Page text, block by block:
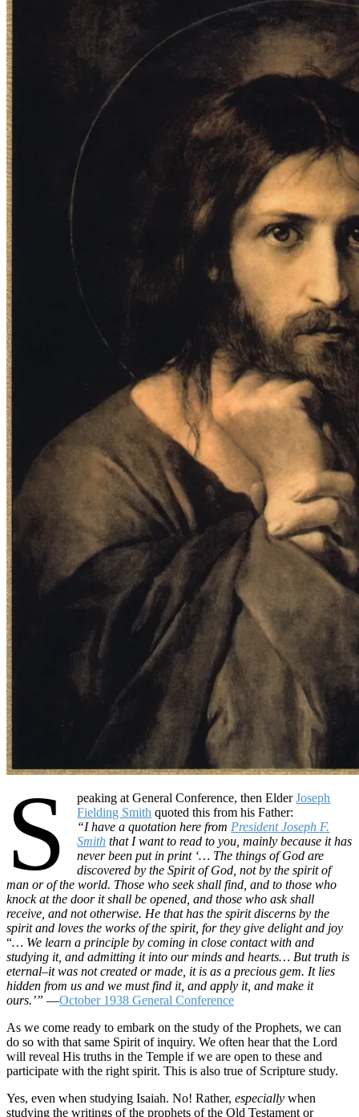
S peaking at General Conference, then ElderJoseph
Fielding Smith quoted this from his Father:
“I have a quotation here from President Joseph F.
Smith that I want to read to you, mainly because it has
never been put in print ‘… The things of God are
discovered by the Spirit of God, not by the spirit of
man or of the world. Those who seek shall find, and to those who
knock at the door it shall be opened, and those who ask shall
receive, and not otherwise. He that has the spirit discerns by the
spirit and loves the works of the spirit, for they give delight and joy
“… We learn a principle by coming in close contact with and
studying it, and admitting it into our minds and hearts… But truth is
eternal–it was not created or made, it is as a precious gem. It lies
hidden from us and we must find it, and apply it, and make it
ours.’” —October 1938 General Conference
As we come ready to embark on the study of the Prophets, we can
do so with that same Spirit of inquiry. We often hear that the Lord
will reveal His truths in the Temple if we are open to these and
participate with the right spirit. This is also true of Scripture study.
Yes, even when studying Isaiah. No! Rather, especially when
studying the writings of the prophets of the Old Testament or